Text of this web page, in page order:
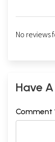
No reviews
Have
Comment